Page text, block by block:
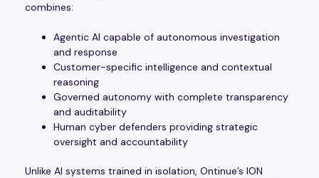
combines:
Agentic AI capable of autonomous investigation
and response
Customer-specific intelligence and contextual
reasoning
Governed autonomy with complete transparency
and auditability
Human cyber defenders providing strategic
oversight and accountability
Unlike AI systems trained in isolation, Ontinue’s ION